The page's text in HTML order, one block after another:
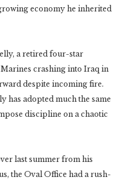
economy he inherited
a retired four-star
Marines crashing into Iraq in
despite incoming fire.
has adopted much the same
discipline on a chaotic
last summer from his
the Oval Office had a rush-